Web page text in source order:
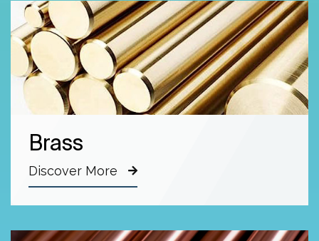
Brass
Discover More